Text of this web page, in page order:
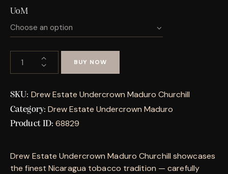
UoM
BUY NOW
SKU: Drew Estate Undercrown Maduro Churchill
Category: Drew Estate Undercrown Maduro
Product ID:68829
Drew Estate Undercrown Maduro Churchill showcases
the finest Nicaragua tobacco tradition — carefully